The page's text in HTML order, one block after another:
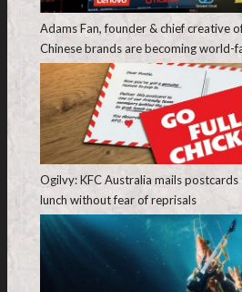
Adams Fan, founder & chief creative
Chinese brands are becoming world-
Ogilvy: KFC Australia mails
lunch without fear of reprisals